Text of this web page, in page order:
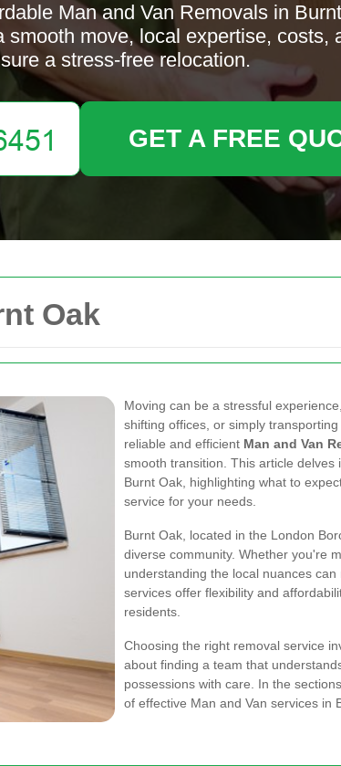
Oak
Moving can be a stressful
shifting offices, or simply
reliable and efficient Man and Van
smooth transition. This article delves
Burnt Oak, highlighting what to
service for your needs.
Burnt Oak, located in the London
diverse community. Whether you're
understanding the local nuances
services offer flexibility and
residents.
Choosing the right removal service
about finding a team that
possessions with care. In the
of effective Man and Van services in
Man and Van Removals in
smooth move, local expertise, costs,
a stress-free relocation.
GET A FREE